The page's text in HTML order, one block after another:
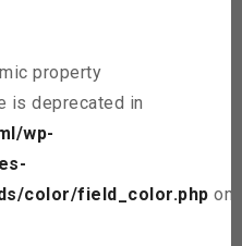
property
is deprecated in
wp-
color/field_color.php on